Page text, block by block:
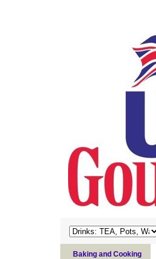
Baking and Cooking